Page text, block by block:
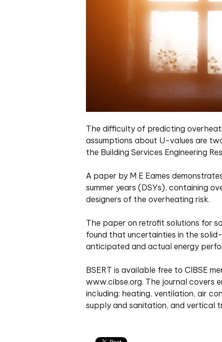
The difficulty of predicting
assumptions about U-values are
the Building Services Engineering
A paper by M E Eames
summer years (DSYs), containing
designers of the overheating risk.
The paper on retrofit solutions for
found that uncertainties in the
anticipated and actual energy
BSERT is available free to CIBSE
www.cibse.org. The journal covers
including: heating, ventilation, air
supply and sanitation, and vertical